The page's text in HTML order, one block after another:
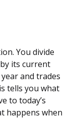
You divide
its current
and trades
tells you what
to today’s
happens when